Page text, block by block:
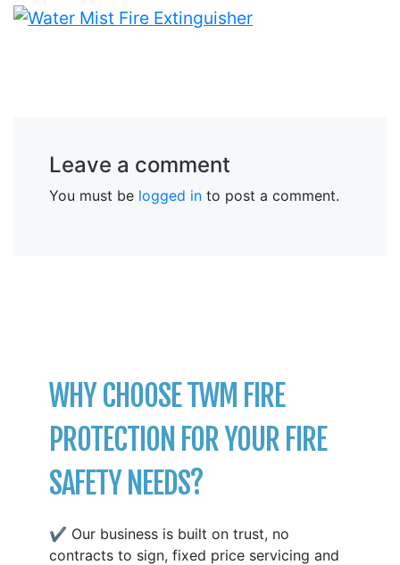
Leave a comment
You must be logged in to post a comment.
WHY CHOOSE TWM FIRE
PROTECTION FOR YOUR FIRE
SAFETY NEEDS?
✔ Our business is built on trust, no
contracts to sign, fixed price servicing and